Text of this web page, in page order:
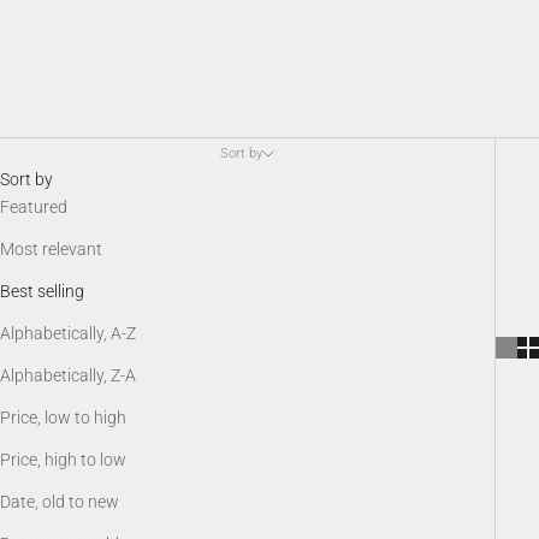
Sort by
Sort by
Featured
Most relevant
Best selling
Alphabetically, A-Z
Alphabetically, Z-A
Price, low to high
Price, high to low
Date, old to new